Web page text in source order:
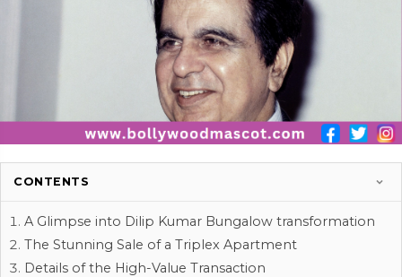
CONTENTS
A Glimpse into Dilip Kumar Bungalow transformation
The Stunning Sale of a Triplex Apartment
Details of the High-Value Transaction